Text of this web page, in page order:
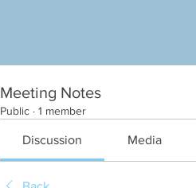
Meeting Notes
Public · 1 member
Discussion Media